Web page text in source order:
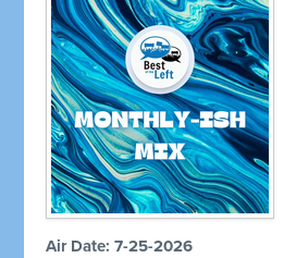
Air Date: 7-25-2026